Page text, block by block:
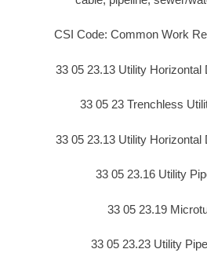
CSI Code: Common Work
33 05 23.13 Utility Horizontal
33 05 23 Trenchless
33 05 23.13 Utility Horizontal
33 05 23.16 Utility
33 05 23.19
33 05 23.23 Utility